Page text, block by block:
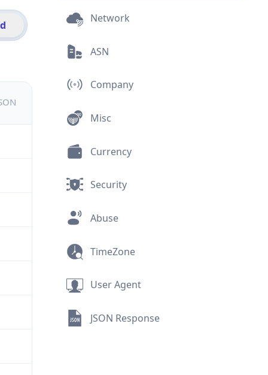
Network
ASN
Company
Misc
Currency
Security
Abuse
TimeZone
User Agent
JSON Response